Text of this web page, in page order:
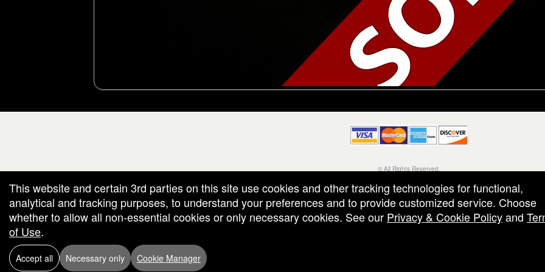
and box-office solution powered by: Ticketor (Ticketor.com)
reviews and ratings powered by TrustedViews.org
© All Rights Reserved.
Terms of Use
This website and certain 3rd parties on this site use cookies and other tracking technologies for functional,
analytical and tracking purposes, to understand your preferences and to provide customized service. Choose
whether to allow all non-essential cookies or only necessary cookies. See our Privacy & Cookie Policyand
of Use.
Accept all Necessary only Cookie Manager